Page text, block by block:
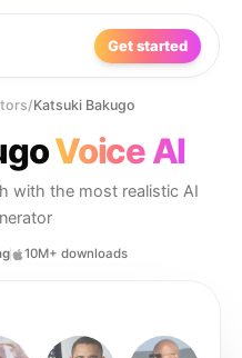
Get started
/Katsuki Bakugo
Voice AI
with the most realistic AI
10M+ downloads